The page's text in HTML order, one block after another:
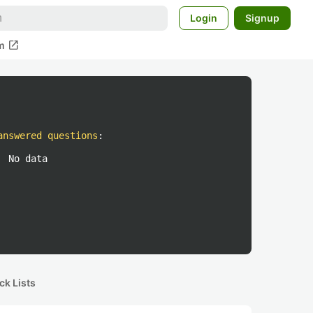
Login Signup
open_in_new
questions :
No data
Lists